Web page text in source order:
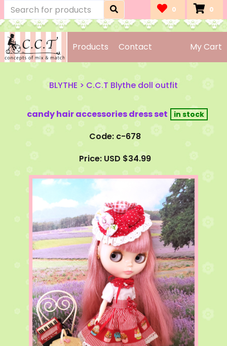
0 0
Products Contact My Cart
BLYTHE > C.C.T Blythe doll outfit
candy hair accessories dress set
Code: c-678
Price: USD $34.99